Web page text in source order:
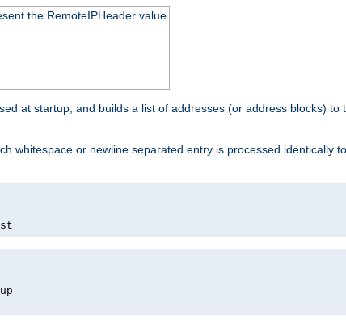
the RemoteIPHeader value
at startup, and builds a list of addresses (or address blocks) to
whitespace or newline separated entry is processed identically